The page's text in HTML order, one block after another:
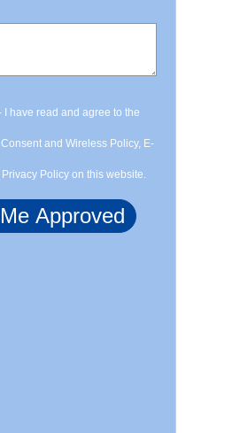
I have read and agree to the
and Wireless Policy, E-
Policy on this website.